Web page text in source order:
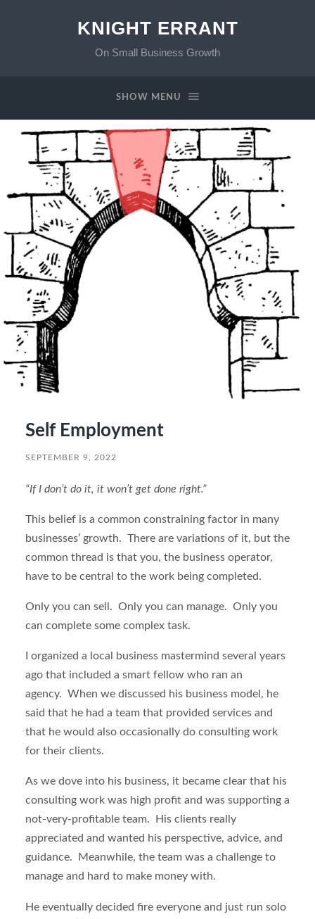
KNIGHT ERRANT
On Small Business Growth
SHOW MENU
Self Employment
SEPTEMBER 9, 2022
“If I don’t do it, it won’t get done right.”
This belief is a common constraining factor in many
businesses’ growth. There are variations of it, but the
common thread is that you, the business operator,
have to be central to the work being completed.
Only you can sell. Only you can manage. Only you
can complete some complex task.
I organized a local business mastermind several years
ago that included a smart fellow who ran an
agency. When we discussed his business model, he
said that he had a team that provided services and
that he would also occasionally do consulting work
for their clients.
As we dove into his business, it became clear that his
consulting work was high profit and was supporting a
not-very-profitable team. His clients really
appreciated and wanted his perspective, advice, and
guidance. Meanwhile, the team was a challenge to
manage and hard to make money with.
He eventually decided fire everyone and just run solo